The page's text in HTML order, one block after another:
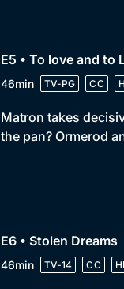
E5 • To love and to
46min TV-PG CC
Matron takes
the pan? Ormerod
E6 • Stolen Dreams
46min TV-14 CC